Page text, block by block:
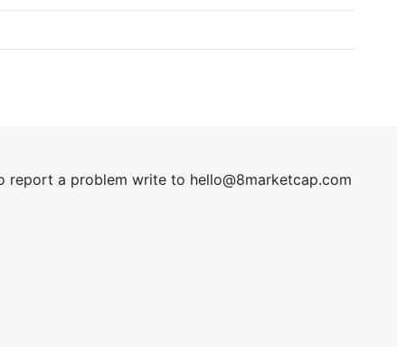
report a problem write to hello@8marketcap.com